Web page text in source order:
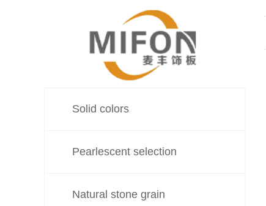
Solid colors
Pearlescent selection
Natural stone grain